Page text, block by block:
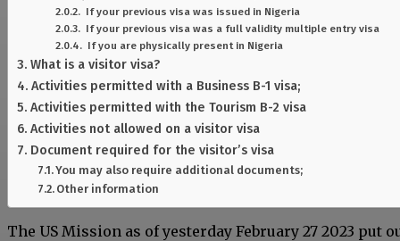
If your previous visa was issued in Nigeria
If your previous visa was a full validity multiple entry visa
If you are physically present in Nigeria
What is a visitor visa?
Activities permitted with a Business B-1 visa;
Activities permitted with the Tourism B-2 visa
Activities not allowed on a visitor visa
Document required for the visitor’s visa
You may also require additional documents;
Other information
The US Mission as of yesterday February 27 2023